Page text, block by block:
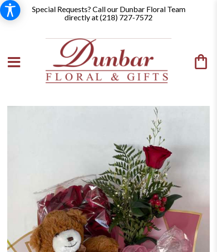
Special Requests? Call our Dunbar Floral Team
directly at (218) 727-7572